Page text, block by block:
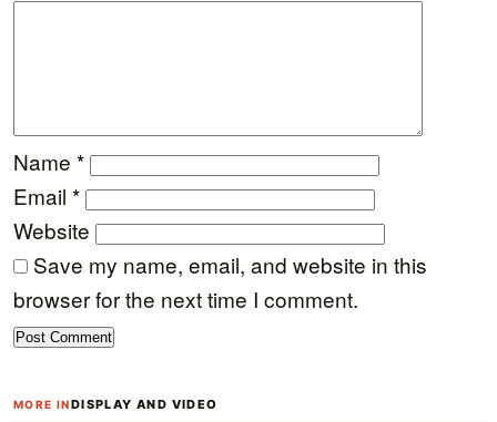
Name *
Email *
Website
Save my name, email, and website in this
browser for the next time I comment.
MORE INDISPLAY AND VIDEO